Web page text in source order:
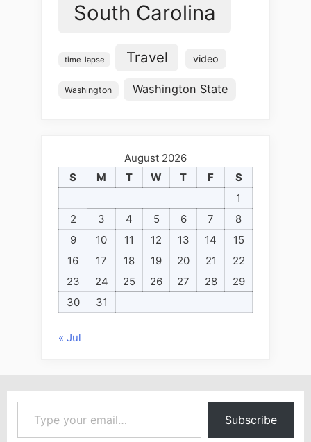
South Carolina
time-lapse Travel video
Washington Washington State
August 2026
S
M T W T F
S
1
2
3 4 5 6 7
8
9
10 11 12 13 14
15
16
17 18 19 20 21
22
23
24 25 26 27 28
29
30
31
« Jul
Type your email…
Subscribe